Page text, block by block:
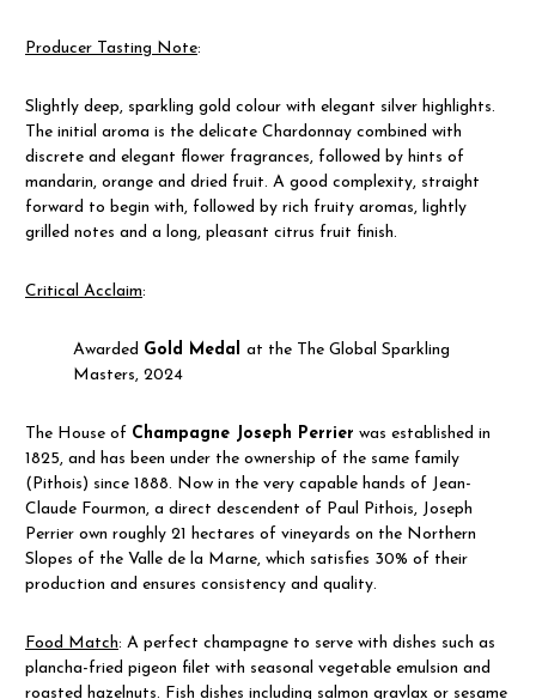
Producer Tasting Note:
Slightly deep, sparkling gold colour with elegant silver highlights.
The initial aroma is the delicate Chardonnay combined with
discrete and elegant flower fragrances, followed by hints of
mandarin, orange and dried fruit. A good complexity, straight
forward to begin with, followed by rich fruity aromas, lightly
grilled notes and a long, pleasant citrus fruit finish.
Critical Acclaim:
Awarded Gold Medal at the The Global Sparkling
Masters, 2024
The House of Champagne Joseph Perrier was established in
1825, and has been under the ownership of the same family
(Pithois) since 1888. Now in the very capable hands of Jean-
Claude Fourmon, a direct descendent of Paul Pithois, Joseph
Perrier own roughly 21 hectares of vineyards on the Northern
Slopes of the Valle de la Marne, which satisfies 30% of their
production and ensures consistency and quality.
Food Match: A perfect champagne to serve with dishes such as
plancha-fried pigeon filet with seasonal vegetable emulsion and
roasted hazelnuts. Fish dishes including salmon gravlax or sesame